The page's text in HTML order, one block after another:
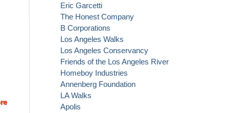
about
Eric Garcetti
The Honest Company
B Corporations
Los Angeles Walks
Los Angeles Conservancy
Friends of the Los Angeles River
Homeboy Industries
Annenberg Foundation
LA Walks
Apolis